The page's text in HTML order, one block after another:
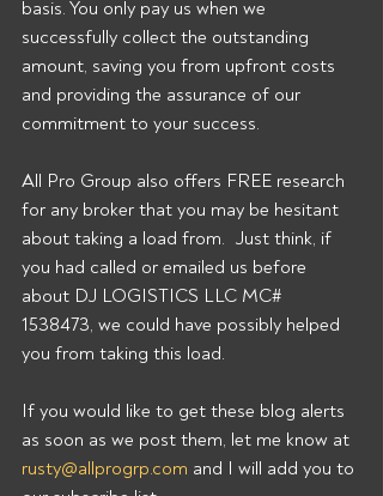
basis. You only pay us when we
successfully collect the outstanding
amount, saving you from upfront costs
and providing the assurance of our
commitment to your success.
All Pro Group also offers FREE research
for any broker that you may be hesitant
about taking a load from.  Just think, if
you had called or emailed us before
about DJ LOGISTICS LLC MC#
1538473, we could have possibly helped
you from taking this load.
If you would like to get these blog alerts
as soon as we post them, let me know at
rusty@allprogrp.com and I will add you to